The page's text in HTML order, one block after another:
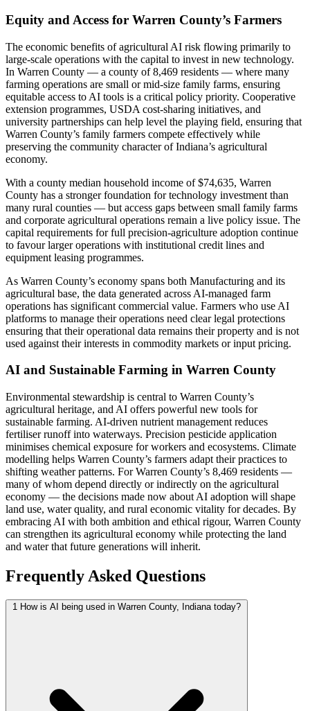
Equity and Access for Warren County’s Farmers
The economic benefits of agricultural AI risk flowing primarily to
large-scale operations with the capital to invest in new technology.
In Warren County — a county of 8,469 residents — where many
farming operations are small or mid-size family farms, ensuring
equitable access to AI tools is a critical policy priority. Cooperative
extension programmes, USDA cost-sharing initiatives, and
university partnerships can help level the playing field, ensuring that
Warren County’s family farmers compete effectively while
preserving the community character of Indiana’s agricultural
economy.
With a county median household income of $74,635, Warren
County has a stronger foundation for technology investment than
many rural counties — but access gaps between small family farms
and corporate agricultural operations remain a live policy issue. The
capital requirements for full precision-agriculture adoption continue
to favour larger operations with institutional credit lines and
equipment leasing programmes.
As Warren County’s economy spans both Manufacturing and its
agricultural base, the data generated across AI-managed farm
operations has significant commercial value. Farmers who use AI
platforms to manage their operations need clear legal protections
ensuring that their operational data remains their property and is not
used against their interests in commodity markets or input pricing.
AI and Sustainable Farming in Warren County
Environmental stewardship is central to Warren County’s
agricultural heritage, and AI offers powerful new tools for
sustainable farming. AI-driven nutrient management reduces
fertiliser runoff into waterways. Precision pesticide application
minimises chemical exposure for workers and ecosystems. Climate
modelling helps Warren County’s farmers adapt their practices to
shifting weather patterns. For Warren County’s 8,469 residents —
many of whom depend directly or indirectly on the agricultural
economy — the decisions made now about AI adoption will shape
land use, water quality, and rural economic vitality for decades. By
embracing AI with both ambition and ethical rigour, Warren County
can strengthen its agricultural economy while protecting the land
and water that future generations will inherit.
Frequently Asked Questions
1 How is AI being used in Warren County, Indiana today?